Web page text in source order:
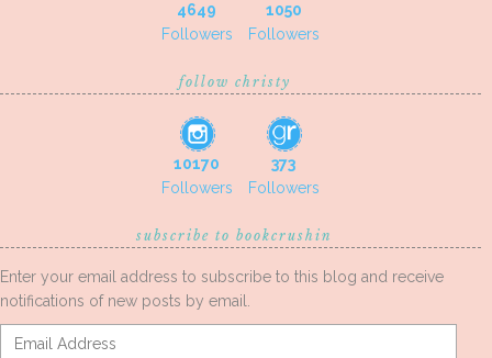
4649
Followers
1050
Followers
follow christy
10170
Followers
373
Followers
subscribe to bookcrushin
Enter your email address to subscribe to this blog and receive
notifications of new posts by email.
Email